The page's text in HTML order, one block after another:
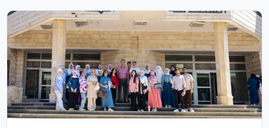
أخبار ونشاطات الكلية